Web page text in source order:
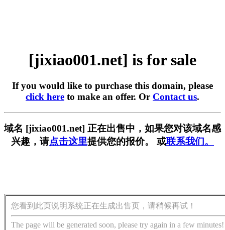
[jixiao001.net] is for sale
If you would like to purchase this domain, please
click here to make an offer. Or Contact us.
域名 [jixiao001.net] 正在出售中，如果您对该域名感
兴趣，请点击这里提供您的报价。 或联系我们。
您看到此页说明系统正在生成出售页，请稍候再试！
The page will be generated soon, please try again in a few minutes!